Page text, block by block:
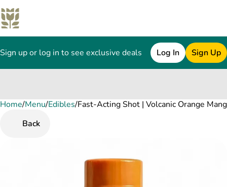
Sign up or log in to see exclusive deals Log In Sign Up
Home/Menu/Edibles/Fast-Acting Shot | Volcanic Orange
Back
0